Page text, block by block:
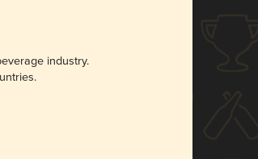
industry.